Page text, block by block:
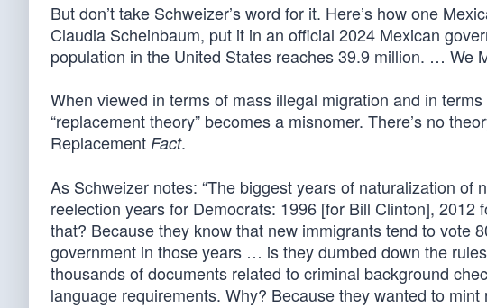
But don’t take Schweizer’s word for it. Here’s how one
Claudia Scheinbaum, put it in an official 2024 Mexican
population in the United States reaches 39.9 million. … We
When viewed in terms of mass illegal migration and in
“replacement theory” becomes a misnomer. There’s no
Replacement Fact.
As Schweizer notes: “The biggest years of naturalization
reelection years for Democrats: 1996 [for Bill Clinton],
that? Because they know that new immigrants tend to vote
government in those years … is they dumbed down the
thousands of documents related to criminal background
language requirements. Why? Because they wanted to mint